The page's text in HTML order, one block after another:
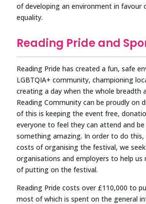
of developing an environment in favour
equality.
Reading Pride and
Reading Pride has created a fun, safe
LGBTQIA+ community, championing
creating a day when the whole breadth
Reading Community can be proudly on
of this is keeping the event free,
everyone to feel they can attend and
something amazing. In order to do
costs of organising the festival, we
organisations and employers to help
of putting on the festival.
Reading Pride costs over £110,000 to
most of which is spent on the general